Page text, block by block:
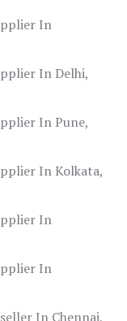
In
In Delhi,
In Pune,
In Kolkata,
In
In
In Chennai,